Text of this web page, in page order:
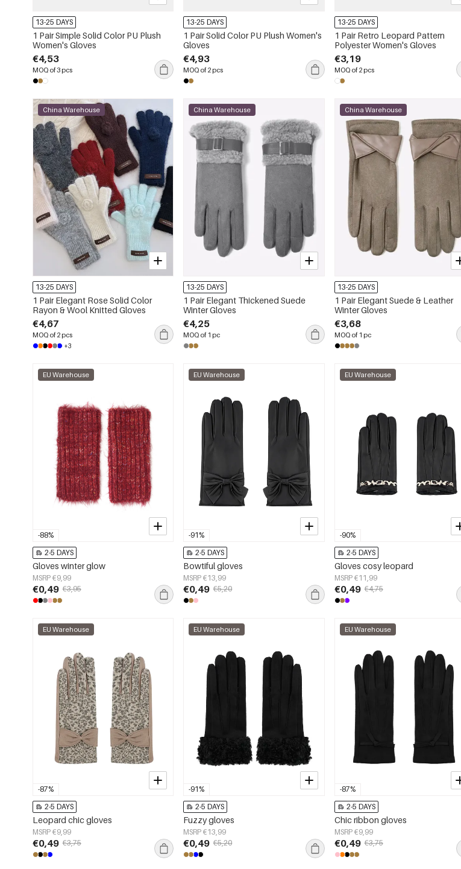
13-25 DAYS
1 Pair Simple Solid Color PU Plush
Women's Gloves
€4,53
MOQ of 3 pcs
13-25 DAYS
1 Pair Solid Color PU Plush Women's
Gloves
€4,93
MOQ of 2 pcs
13-25 DAYS
1 Pair Retro Leopard Pattern
Polyester Women's Gloves
€3,19
MOQ of 2 pcs
China Warehouse
13-25 DAYS
1 Pair Elegant Rose Solid Color
Rayon & Wool Knitted Gloves
€4,67
MOQ of 2 pcs
+3
China Warehouse
13-25 DAYS
1 Pair Elegant Thickened Suede
Winter Gloves
€4,25
MOQ of 1 pc
China Warehouse
13-25 DAYS
1 Pair Elegant Suede & Leather
Winter Gloves
€3,68
MOQ of 1 pc
-88%
EU Warehouse
2-5 DAYS
Gloves winter glow
MSRP €9,99
€0,49 €3,95
-91%
EU Warehouse
2-5 DAYS
Bowtiful gloves
MSRP €13,99
€0,49 €5,20
-90%
EU Warehouse
2-5 DAYS
Gloves cosy leopard
MSRP €11,99
€0,49 €4,75
-87%
EU Warehouse
2-5 DAYS
Leopard chic gloves
MSRP €9,99
€0,49 €3,75
-91%
EU Warehouse
2-5 DAYS
Fuzzy gloves
MSRP €13,99
€0,49 €5,20
-87%
EU Warehouse
2-5 DAYS
Chic ribbon gloves
MSRP €9,99
€0,49 €3,75